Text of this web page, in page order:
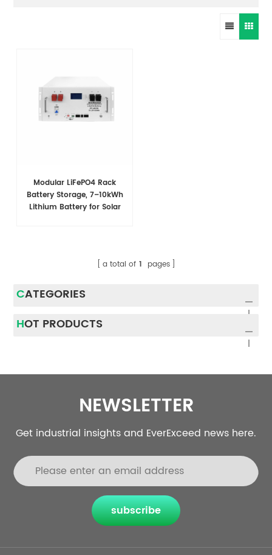
Modular LiFePO4 Rack
Battery Storage, 7–10kWh
Lithium Battery for Solar
a total of 1 pages
CATEGORIES
HOT PRODUCTS
NEWSLETTER
Get industrial insights and EverExceed news here.
subscribe